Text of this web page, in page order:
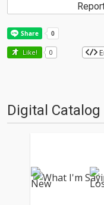
Like! 0
Digital Catalog